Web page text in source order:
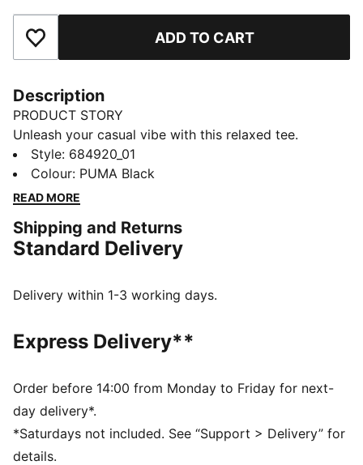
Add to Favourites ADD TO CART
Description
PRODUCT STORY
Unleash your casual vibe with this relaxed tee.
Featuring a sleek Cat Logo embroidery and ribbed
crew neck, it's perfect for any adventure. Show off
your PUMA pride and embrace effortless style with
FEATURES & BENEFITS
Made with at least 20% recycled cotton
Relaxed fit
Crew neck
PUMA branding details
PUMA Youth: Recommended for older kids between 8
and 16 years
Style: 684920_01
Colour: PUMA Black
READ MORE
Shipping and Returns
Standard Delivery
Delivery within 1-3 working days.
Express Delivery**
Order before 14:00 from Monday to Friday for next-
day delivery*.
*Saturdays not included. See “Support > Delivery” for
details.